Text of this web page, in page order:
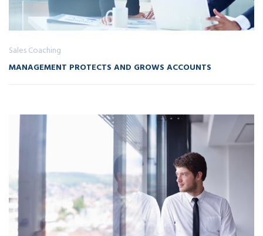
Sales Coaching
MANAGEMENT PROTECTS AND GROWS ACCOUNTS